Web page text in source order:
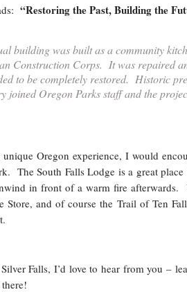
“Restoring the Past, Building the
building was built as a community
Construction Corps. It was repaired
to be completely restored. Historic
joined Oregon Parks staff and the
Oregon experience, I would
The South Falls Lodge is a great
in front of a warm fire afterwards.
Store, and of course the Trail of Ten
Falls, I’d love to hear from you –